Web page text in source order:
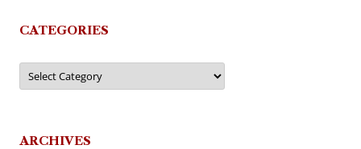
CATEGORIES
Categories
ARCHIVES